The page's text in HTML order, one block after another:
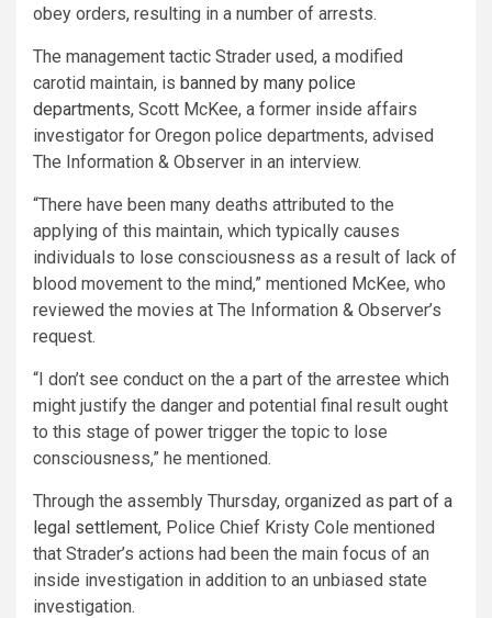
obey orders, resulting in a number of arrests.
The management tactic Strader used, a modified
carotid maintain, is banned by many police
departments, Scott McKee, a former inside affairs
investigator for Oregon police departments, advised
The Information & Observer in an interview.
“There have been many deaths attributed to the
applying of this maintain, which typically causes
individuals to lose consciousness as a result of lack of
blood movement to the mind,” mentioned McKee, who
reviewed the movies at The Information & Observer’s
request.
“I don’t see conduct on the a part of the arrestee which
might justify the danger and potential final result ought
to this stage of power trigger the topic to lose
consciousness,” he mentioned.
Through the assembly Thursday, organized as part of a
legal settlement, Police Chief Kristy Cole mentioned
that Strader’s actions had been the main focus of an
inside investigation in addition to an unbiased state
investigation.